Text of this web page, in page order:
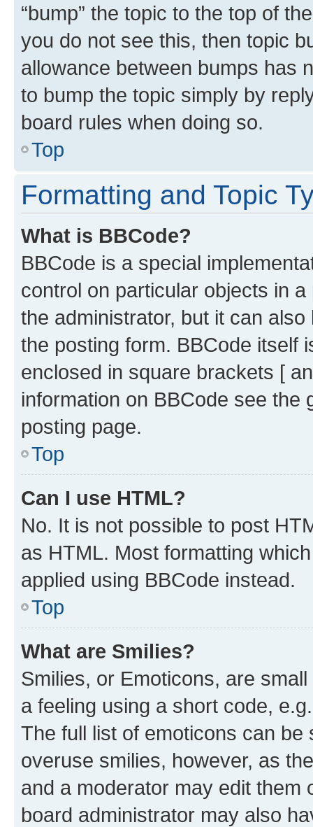
“bump” the topic to the top of
you do not see this, then topic
allowance between bumps has
to bump the topic simply by
board rules when doing so.
Top
Formatting and Topic
What is BBCode?
BBCode is a special
control on particular objects in
the administrator, but it can
the posting form. BBCode itself
enclosed in square brackets [
information on BBCode see
posting page.
Top
Can I use HTML?
No. It is not possible to post
as HTML. Most formatting
applied using BBCode instead.
Top
What are Smilies?
Smilies, or Emoticons, are
a feeling using a short code,
The full list of emoticons can
overuse smilies, however, as
and a moderator may edit them
board administrator may also